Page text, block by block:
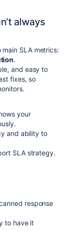
always
SLA metrics:
.
and easy to
fixes, so
your
and ability to
SLA strategy.
response
to have it